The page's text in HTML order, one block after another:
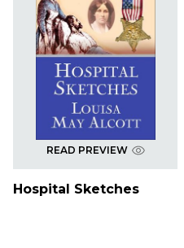
READ PREVIEW
Hospital Sketches